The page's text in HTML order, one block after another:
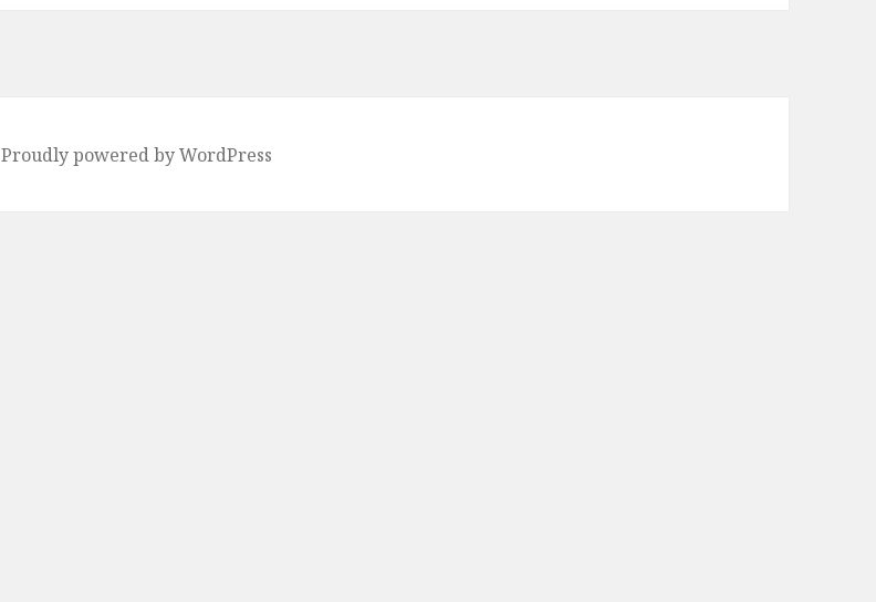
Proudly powered by WordPress